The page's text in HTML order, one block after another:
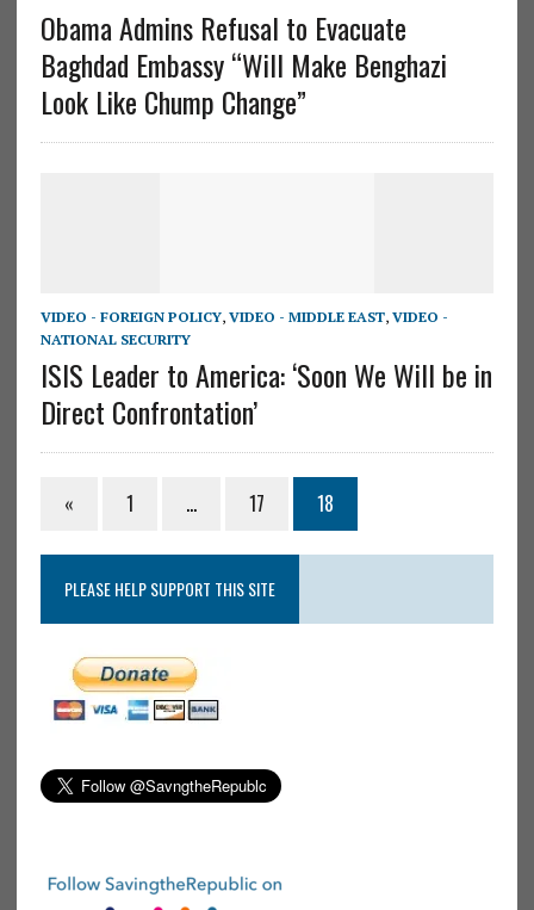
Obama Admins Refusal to Evacuate
Baghdad Embassy “Will Make Benghazi
Look Like Chump Change”
VIDEO - FOREIGN POLICY, VIDEO - MIDDLE EAST, VIDEO -
NATIONAL SECURITY
ISIS Leader to America: ‘Soon We Will be in
Direct Confrontation’
« 1 … 17 18
PLEASE HELP SUPPORT THIS SITE